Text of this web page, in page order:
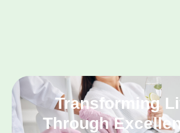
Transforming
Through